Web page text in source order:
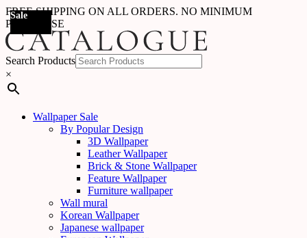
FREE SHIPPING ON ALL ORDERS. NO MINIMUM
PURCHASE
Search Products
×
Wallpaper Sale
By Popular Design
3D Wallpaper
Leather Wallpaper
Brick & Stone Wallpaper
Feature Wallpaper
Furniture wallpaper
Wall mural
Korean Wallpaper
Japanese wallpaper
Sale
Sale
Sale
Sale
Sale
Sale
Sale
Sale
Sale
Sale
Sale
Sale
Sale
Sale
Sale
Sale
Sale
Sale